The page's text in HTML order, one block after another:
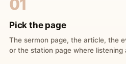
01
Pick the page
The sermon page, the article, the
or the station page where listening